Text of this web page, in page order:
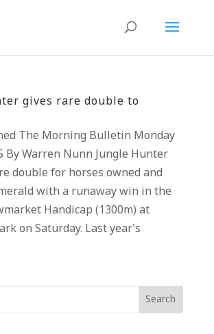
gives rare double to
The Morning Bulletin Monday
By Warren Nunn Jungle Hunter
double for horses owned and
with a runaway win in the
Handicap (1300m) at
on Saturday. Last year’s